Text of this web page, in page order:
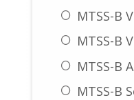
MTSS-B
MTSS-B
MTSS-B
MTSS-B